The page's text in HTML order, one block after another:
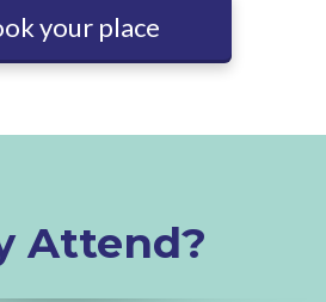
your place
Attend?